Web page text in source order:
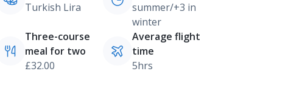
Turkish Lira
summer/+3 in
winter
Three-course
meal for two
£32.00
Average flight
time
5hrs